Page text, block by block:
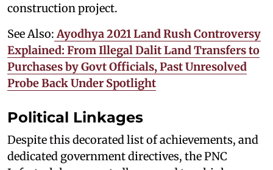
construction project.
See Also: Ayodhya 2021 Land Rush Controversy
Explained: From Illegal Dalit Land Transfers to
Purchases by Govt Officials, Past Unresolved
Probe Back Under Spotlight
Political Linkages
Despite this decorated list of achievements, and
dedicated government directives, the PNC